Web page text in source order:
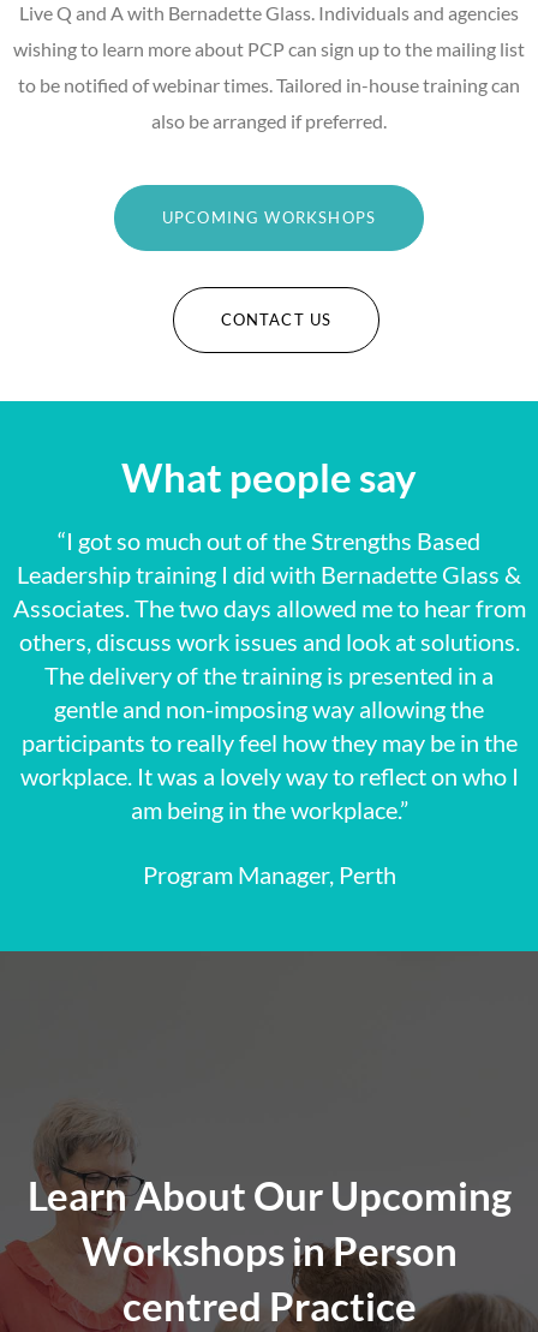
Live Q and A with Bernadette Glass. Individuals and agencies
wishing to learn more about PCP can sign up to the mailing list
to be notified of webinar times. Tailored in-house training can
also be arranged if preferred.
UPCOMING WORKSHOPS
CONTACT US
What people say
“I got so much out of the Strengths Based
Leadership training I did with Bernadette Glass &
Associates. The two days allowed me to hear from
others, discuss work issues and look at solutions.
The delivery of the training is presented in a
gentle and non-imposing way allowing the
participants to really feel how they may be in the
workplace. It was a lovely way to reflect on who I
am being in the workplace.”
Program Manager, Perth
Learn About Our Upcoming
Workshops in Person
centred Practice